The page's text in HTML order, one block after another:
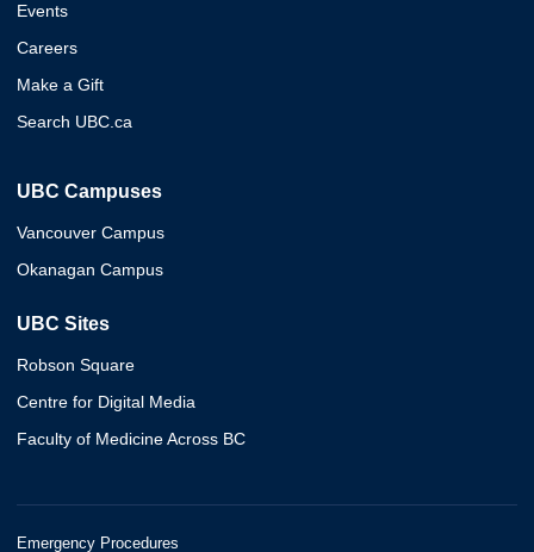
Events
Careers
Make a Gift
Search UBC.ca
UBC Campuses
Vancouver Campus
Okanagan Campus
UBC Sites
Robson Square
Centre for Digital Media
Faculty of Medicine Across BC
Emergency Procedures